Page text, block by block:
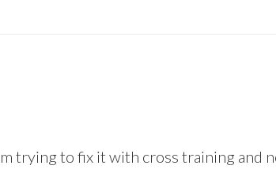
trying to fix it with cross training and